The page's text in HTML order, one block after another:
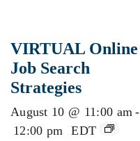
VIRTUAL Online
Job Search
Strategies
August 10 @ 11:00 am -
12:00 pm
EDT